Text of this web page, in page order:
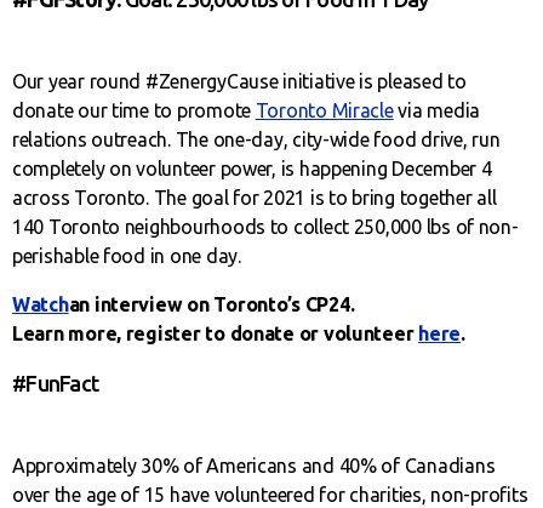
Our year round #ZenergyCause initiative is pleased to
donate our time to promote Toronto Miraclevia media
relations outreach. The one-day, city-wide food drive, run
completely on volunteer power, is happening December 4
across Toronto. The goal for 2021 is to bring together all
140 Toronto neighbourhoods to collect 250,000 lbs of non-
perishable food in one day.
Watchan interview on Toronto’s CP24.
Learn more, register to donate or volunteer here.
#FunFact
Approximately 30% of Americans and 40% of Canadians
over the age of 15 have volunteered for charities, non-profits